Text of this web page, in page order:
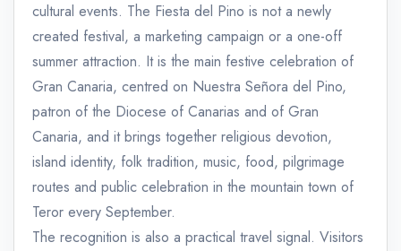
cultural events. The Fiesta del Pino is not a newly
created festival, a marketing campaign or a one-off
summer attraction. It is the main festive celebration of
Gran Canaria, centred on Nuestra Señora del Pino,
patron of the Diocese of Canarias and of Gran
Canaria, and it brings together religious devotion,
island identity, folk tradition, music, food, pilgrimage
routes and public celebration in the mountain town of
Teror every September.
The recognition is also a practical travel signal. Visitors